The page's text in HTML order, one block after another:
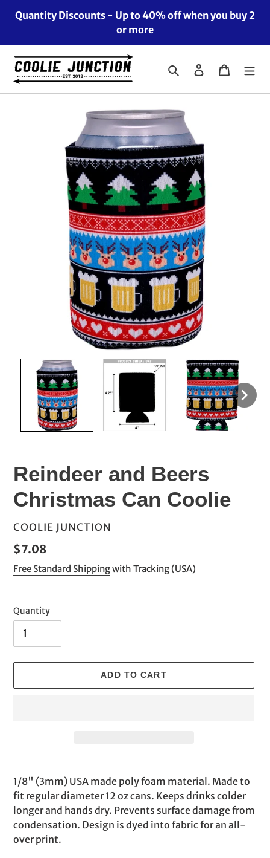
Quantity Discounts - Up to 40% off when you buy 2
or more
Search Log in Cart
Reindeer and Beers
Christmas Can Coolie
VENDOR
COOLIE JUNCTION
Regular
price
$7.08
Free Standard Shippingwith Tracking (USA)
Quantity
ADD TO CART
product
to
your
cart
1/8" (3mm) USA made poly foam material. Made to
fit regular diameter 12 oz cans. Keeps drinks colder
longer and hands dry. Prevents surface damage from
condensation. Design is dyed into fabric for an all-
over print.